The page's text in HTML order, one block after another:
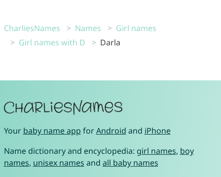
CharliesNames Names
Girl names
Girl names with D
Darla
Your baby name app forAndroid and iPhone
Name dictionary and encyclopedia: girl names, boy
names, unisex names and all baby names